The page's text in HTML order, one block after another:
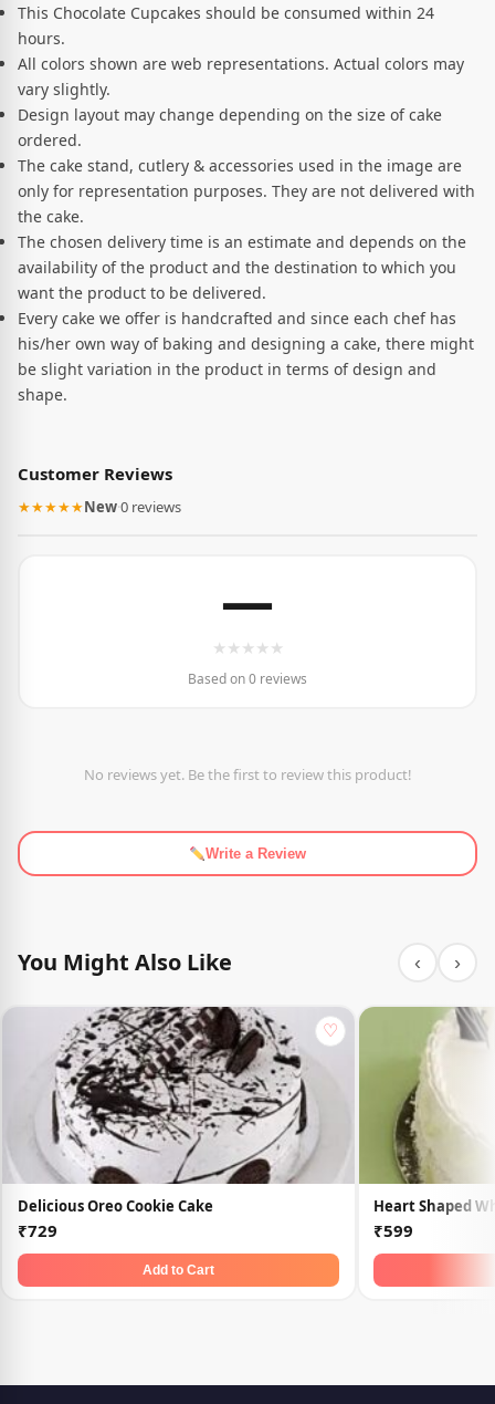
This Chocolate Cupcakes should be consumed within 24
hours.
All colors shown are web representations. Actual colors may
vary slightly.
Design layout may change depending on the size of cake
ordered.
The cake stand, cutlery & accessories used in the image are
only for representation purposes. They are not delivered with
the cake.
The chosen delivery time is an estimate and depends on the
availability of the product and the destination to which you
want the product to be delivered.
Every cake we offer is handcrafted and since each chef has
his/her own way of baking and designing a cake, there might
be slight variation in the product in terms of design and
shape.
Customer Reviews
★★★★★New·0 reviews
—
★ ★ ★ ★ ★
Based on 0 reviews
No reviews yet. Be the first to review this product!
Write a Review
You Might Also Like ‹ ›
♡
Delicious Oreo Cookie Cake
₹729
Add to Cart
Heart Shaped
₹599